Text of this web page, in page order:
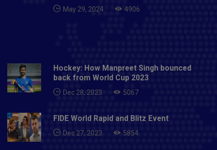
May 29, 2024 4906
Hockey: How Manpreet Singh bounced
back from World Cup 2023
Dec 28, 2023 5067
FIDE World Rapid and Blitz Event
Dec 27, 2023 5854